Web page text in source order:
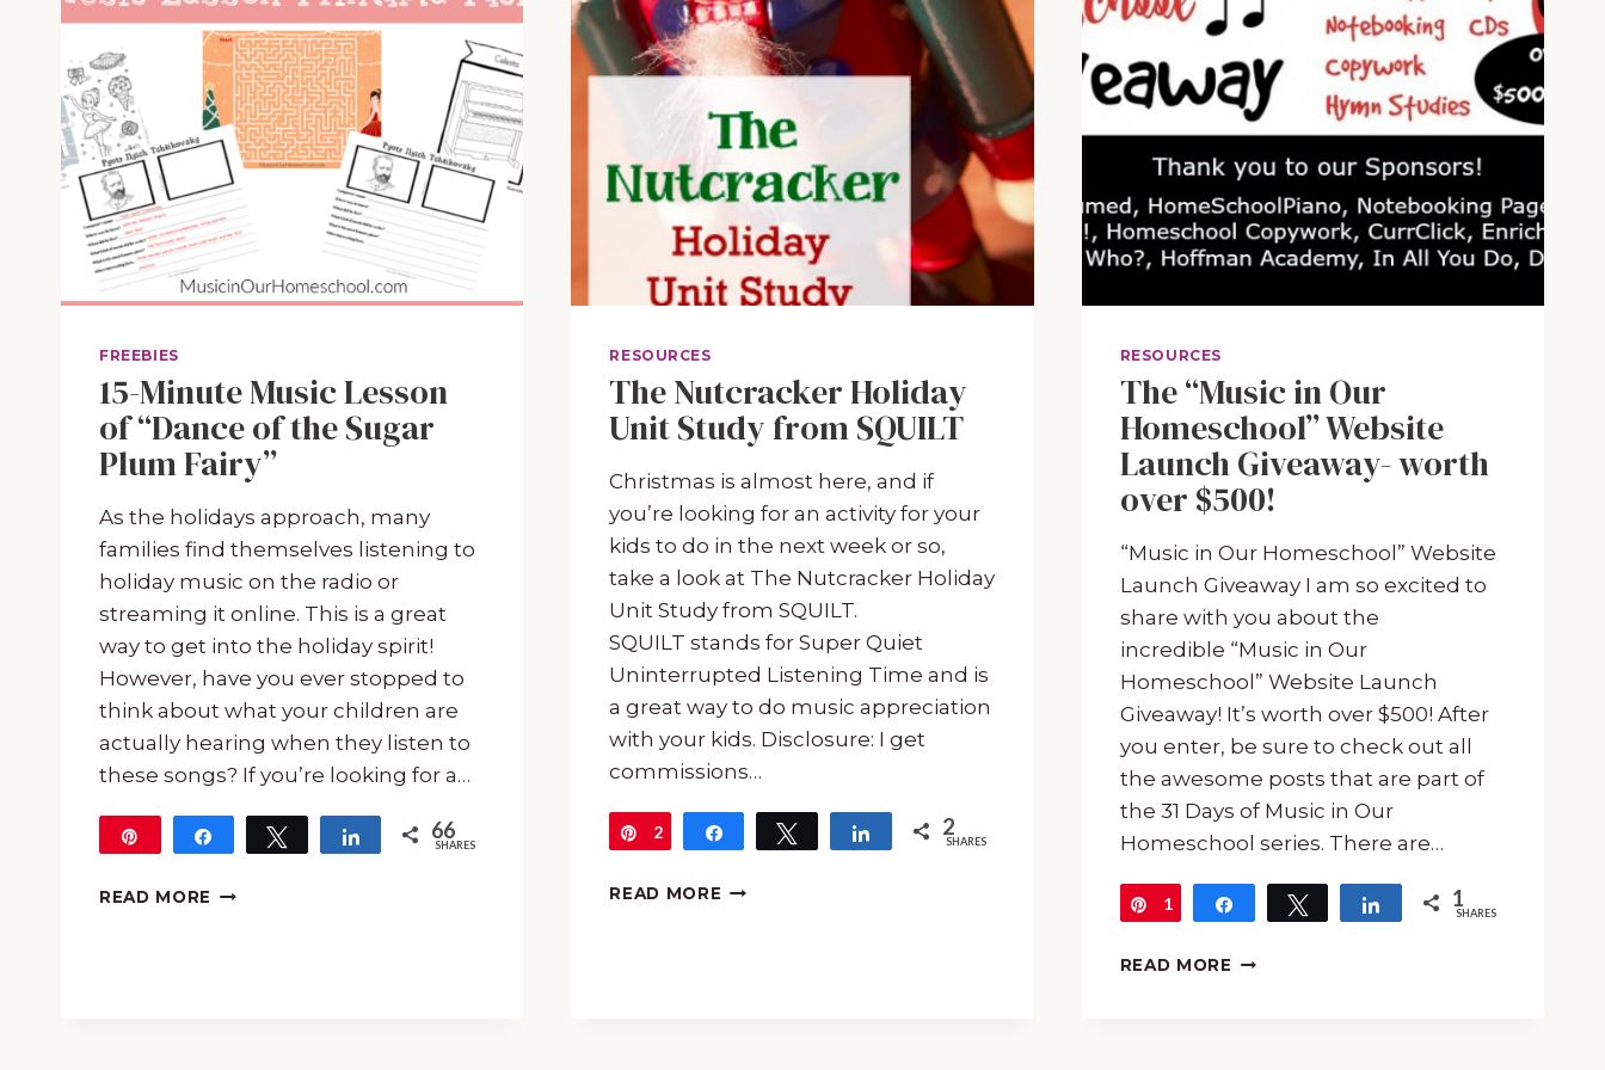
FREEBIES
15-Minute Music Lesson
of “Dance of the Sugar
Plum Fairy”
As the holidays approach, many
families find themselves listening to
holiday music on the radio or
streaming it online. This is a great
way to get into the holiday spirit!
However, have you ever stopped to
think about what your children are
actually hearing when they listen to
these songs? If you’re looking for a…
Share Tweet Share 66
SHARES
READ MORE 15-
RESOURCES
The Nutcracker Holiday
Unit Study from SQUILT
Christmas is almost here, and if
you’re looking for an activity for your
kids to do in the next week or so,
take a look at The Nutcracker Holiday
Unit Study from SQUILT.
SQUILT stands for Super Quiet
Uninterrupted Listening Time and is
a great way to do music appreciation
with your kids. Disclosure: I get
commissions…
Pin
2 Share Tweet Share 2
SHARES
READ MORE THE
RESOURCES
The “Music in Our
Homeschool” Website
Launch Giveaway- worth
over $500!
“Music in Our Homeschool” Website
Launch Giveaway I am so excited to
share with you about the
incredible “Music in Our
Homeschool” Website Launch
Giveaway! It’s worth over $500! After
you enter, be sure to check out all
the awesome posts that are part of
the 31 Days of Music in Our
Homeschool series. There are…
Pin
1 Share Tweet Share 1
SHARES
READ MORE THE